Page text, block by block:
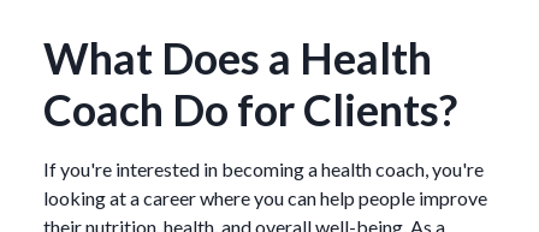
What Does a Health
Coach Do for Clients?
If you're interested in becoming a health coach, you're
looking at a career where you can help people improve
their nutrition, health, and overall well-being. As a